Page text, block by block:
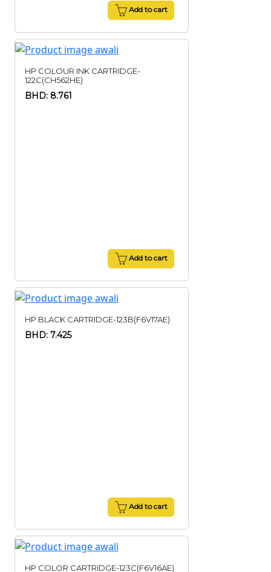
Add to cart
HP COLOUR INK CARTRIDGE-
122C(CH562HE)
BHD: 8.761
Add to cart
HP BLACK CARTRIDGE-123B(F6V17AE)
BHD: 7.425
Add to cart
HP COLOR CARTRIDGE-123C(F6V16AE)